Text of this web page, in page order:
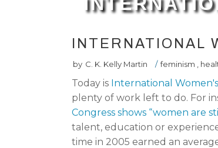
INTERNATIONAL
by C. K. Kelly Martin / feminism
Today is International
plenty of work left to do. For
Congress shows “women are
talent, education or
time in 2005 earned an